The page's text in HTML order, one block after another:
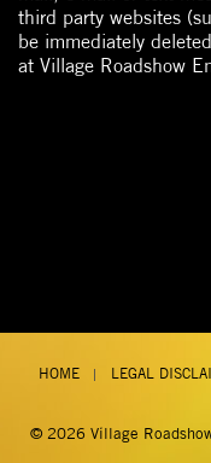
third party websites
be immediately
at Village Roadshow
© 2026 Village
HOME LEGAL